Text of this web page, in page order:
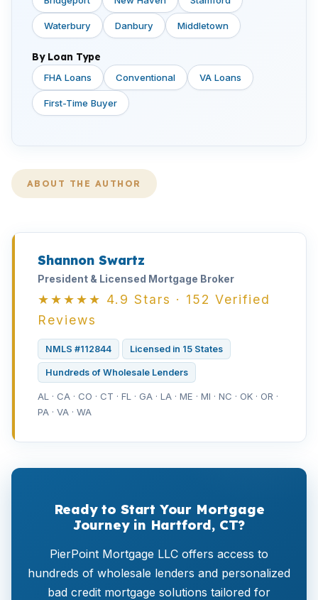
Waterbury Danbury Middletown
By Loan Type
FHA Loans Conventional VA Loans
First-Time Buyer
ABOUT THE AUTHOR
Shannon Swartz
President & Licensed Mortgage Broker
★★★★★ 4.9 Stars · 152 Verified
Reviews
NMLS #112844 Licensed in 15 States
Hundreds of Wholesale Lenders
AL · CA · CO · CT · FL · GA · LA · ME · MI · NC · OK · OR ·
PA · VA · WA
Ready to Start Your Mortgage
Journey in Hartford, CT?
PierPoint Mortgage LLC offers access to
hundreds of wholesale lenders and personalized
bad credit mortgage solutions tailored for